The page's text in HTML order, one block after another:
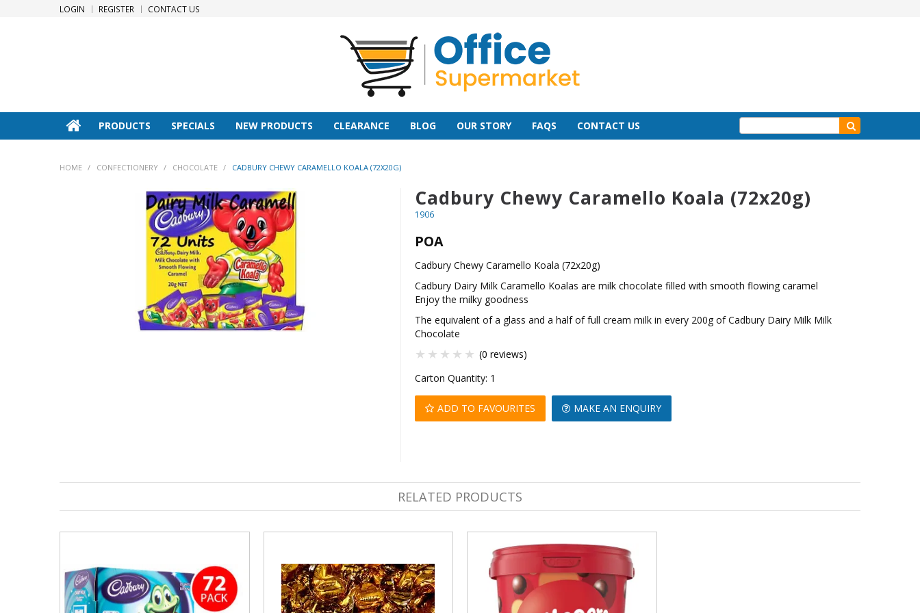
LOGIN REGISTER CONTACT US
PRODUCTS SPECIALS NEW PRODUCTS CLEARANCE BLOG OUR STORY FAQS CONTACT US
HOME / CONFECTIONERY / CHOCOLATE / CADBURY CHEWY CARAMELLO KOALA (72X20G)
Cadbury Chewy Caramello Koala (72x20g)
1906
POA
Cadbury Chewy Caramello Koala (72x20g)
Cadbury Dairy Milk Caramello Koalas are milk chocolate filled with smooth flowing caramel
Enjoy the milky goodness
The equivalent of a glass and a half of full cream milk in every 200g of Cadbury Dairy Milk Milk
Chocolate
(0 reviews)
Carton Quantity: 1
ADD TO FAVOURITES MAKE AN ENQUIRY
RELATED PRODUCTS